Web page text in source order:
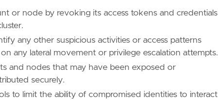
or node by revoking its access tokens and credentials
any other suspicious activities or access patterns
any lateral movement or privilege escalation attempts.
and nodes that may have been exposed or
securely.
to limit the ability of compromised identities to interact